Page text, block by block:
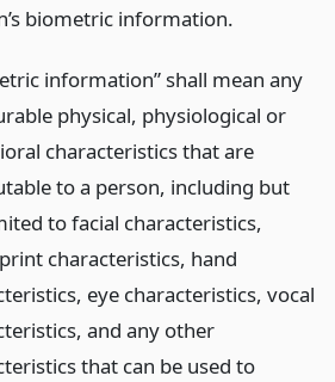
biometric information.
information” shall mean any
physical, physiological or
characteristics that are
to a person, including but
to facial characteristics,
characteristics, hand
eye characteristics, vocal
and any other
that can be used to